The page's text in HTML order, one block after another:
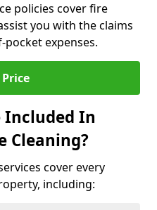
policies cover fire
you with the claims
expenses.
Included In
Cleaning?
cover every
including: